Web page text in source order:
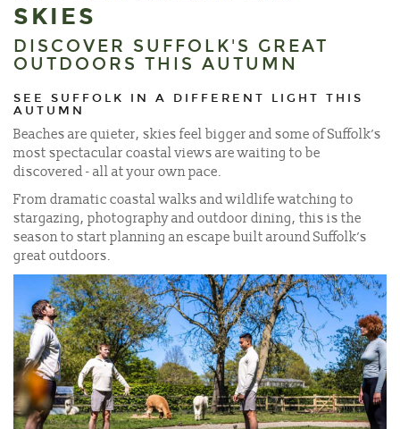
SKIES
DISCOVER SUFFOLK'S GREAT
OUTDOORS THIS AUTUMN
SEE SUFFOLK IN A DIFFERENT LIGHT THIS
AUTUMN
Beaches are quieter, skies feel bigger and some of Suffolk’s
most spectacular coastal views are waiting to be
discovered - all at your own pace.
From dramatic coastal walks and wildlife watching to
stargazing, photography and outdoor dining, this is the
season to start planning an escape built around Suffolk’s
great outdoors.